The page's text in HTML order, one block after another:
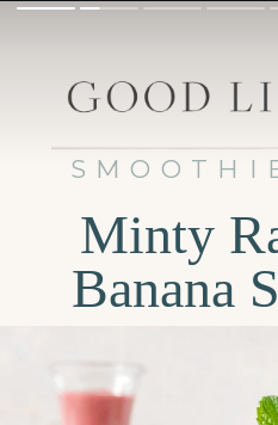
Minty
Banana